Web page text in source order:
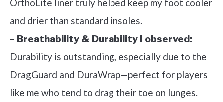
OrthoLite liner truly helped keep my foot cooler
and drier than standard insoles.
– Breathability & Durability I observed:
Durability is outstanding, especially due to the
DragGuard and DuraWrap—perfect for players
like me who tend to drag their toe on lunges.